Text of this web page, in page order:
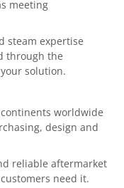
meeting
steam expertise
through the
solution.
worldwide
design and
reliable aftermarket
need it.